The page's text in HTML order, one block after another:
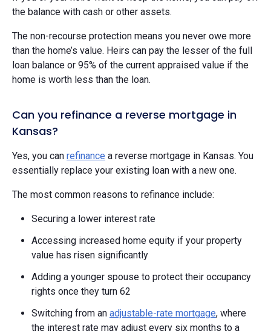
the balance with cash or other assets.
The non-recourse protection means you never owe more
than the home’s value. Heirs can pay the lesser of the full
loan balance or 95% of the current appraised value if the
home is worth less than the loan.
Can you refinance a reverse mortgage in
Kansas?
Yes, you can refinance a reverse mortgage in Kansas. You
essentially replace your existing loan with a new one.
The most common reasons to refinance include:
Securing a lower interest rate
Accessing increased home equity if your property
value has risen significantly
Adding a younger spouse to protect their occupancy
rights once they turn 62
Switching from an adjustable-rate mortgage, where
the interest rate may adjust every six months to a